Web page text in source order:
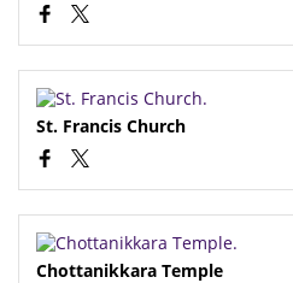
St. Francis Church
Chottanikkara Temple